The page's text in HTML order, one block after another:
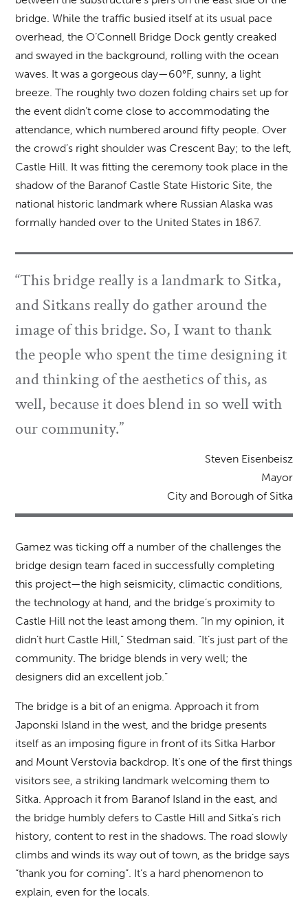
bridge. While the traffic busied itself at its usual pace
overhead, the O’Connell Bridge Dock gently creaked
and swayed in the background, rolling with the ocean
waves. It was a gorgeous day—60°F, sunny, a light
breeze. The roughly two dozen folding chairs set up for
the event didn’t come close to accommodating the
attendance, which numbered around fifty people. Over
the crowd’s right shoulder was Crescent Bay; to the left,
Castle Hill. It was fitting the ceremony took place in the
shadow of the Baranof Castle State Historic Site, the
national historic landmark where Russian Alaska was
formally handed over to the United States in 1867.
“This bridge really is a landmark to Sitka,
and Sitkans really do gather around the
image of this bridge. So, I want to thank
the people who spent the time designing it
and thinking of the aesthetics of this, as
well, because it does blend in so well with
our community.”
Steven Eisenbeisz
Mayor
City and Borough of Sitka
Gamez was ticking off a number of the challenges the
bridge design team faced in successfully completing
this project—the high seismicity, climactic conditions,
the technology at hand, and the bridge’s proximity to
Castle Hill not the least among them. “In my opinion, it
didn’t hurt Castle Hill,” Stedman said. “It’s just part of the
community. The bridge blends in very well; the
designers did an excellent job.”
The bridge is a bit of an enigma. Approach it from
Japonski Island in the west, and the bridge presents
itself as an imposing figure in front of its Sitka Harbor
and Mount Verstovia backdrop. It’s one of the first things
visitors see, a striking landmark welcoming them to
Sitka. Approach it from Baranof Island in the east, and
the bridge humbly defers to Castle Hill and Sitka’s rich
history, content to rest in the shadows. The road slowly
climbs and winds its way out of town, as the bridge says
“thank you for coming”. It’s a hard phenomenon to
explain, even for the locals.